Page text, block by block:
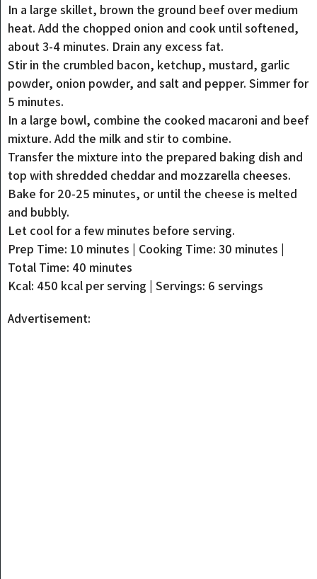
In a large skillet, brown the ground beef over medium
heat. Add the chopped onion and cook until softened,
about 3-4 minutes. Drain any excess fat.
Stir in the crumbled bacon, ketchup, mustard, garlic
powder, onion powder, and salt and pepper. Simmer for
5 minutes.
In a large bowl, combine the cooked macaroni and beef
mixture. Add the milk and stir to combine.
Transfer the mixture into the prepared baking dish and
top with shredded cheddar and mozzarella cheeses.
Bake for 20-25 minutes, or until the cheese is melted
and bubbly.
Let cool for a few minutes before serving.
Prep Time: 10 minutes | Cooking Time: 30 minutes |
Total Time: 40 minutes
Kcal: 450 kcal per serving | Servings: 6 servings
Advertisement: